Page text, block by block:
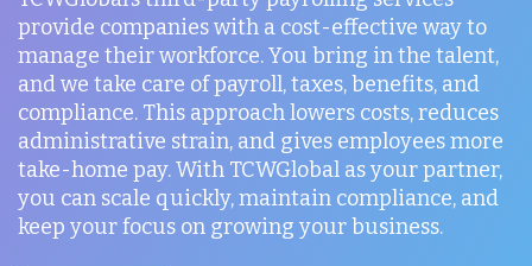
provide companies with a cost-effective way to
manage their workforce. You bring in the talent,
and we take care of payroll, taxes, benefits, and
compliance. This approach lowers costs, reduces
administrative strain, and gives employees more
take-home pay. With TCWGlobal as your partner,
you can scale quickly, maintain compliance, and
keep your focus on growing your business.